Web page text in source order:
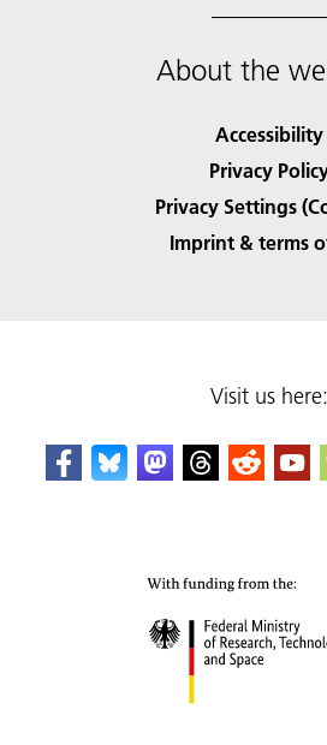
About the
Accessibility
Privacy
Privacy Settings
Imprint & terms
Visit us here: